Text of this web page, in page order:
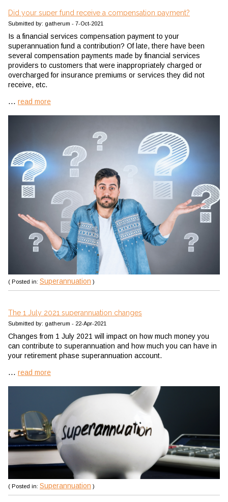
Did your super fund receive a compensation payment?
Submitted by: gatherum - 7-Oct-2021
Is a financial services compensation payment to your
superannuation fund a contribution? Of late, there have been
several compensation payments made by financial services
providers to customers that were inappropriately charged or
overcharged for insurance premiums or services they did not
receive, etc.
... read more
( Posted in: Superannuation )
The 1 July 2021 superannuation changes
Submitted by: gatherum - 22-Apr-2021
Changes from 1 July 2021 will impact on how much money you
can contribute to superannuation and how much you can have in
your retirement phase superannuation account.
... read more
( Posted in: Superannuation )